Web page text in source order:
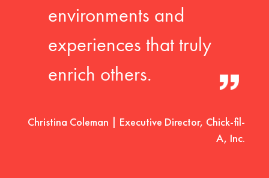
environments and
experiences that truly
enrich others.
Christina Coleman | Executive Director, Chick-fil-
A, Inc.